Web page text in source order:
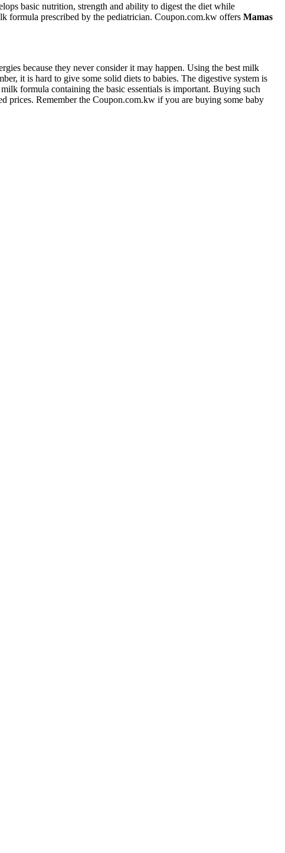
basic nutrition, strength and ability to digest the diet while
formula prescribed by the pediatrician. Coupon.com.kw offers Mamas
because they never consider it may happen. Using the best milk
it is hard to give some solid diets to babies. The digestive system is
formula containing the basic essentials is important. Buying such
prices. Remember the Coupon.com.kw if you are buying some baby